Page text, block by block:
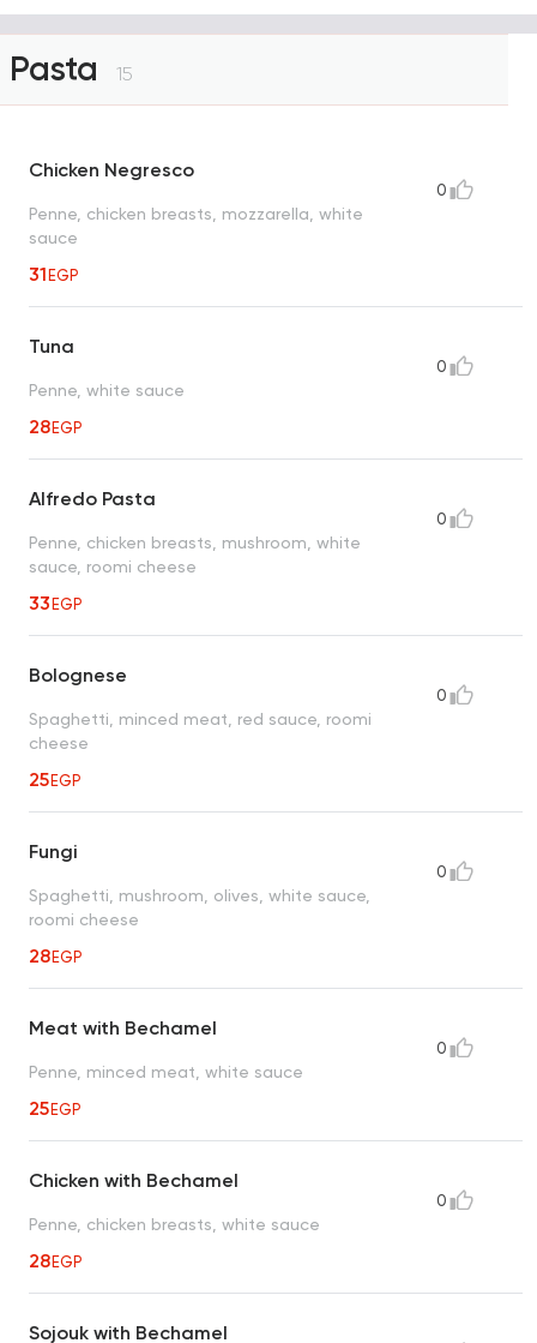
Pasta 15
Chicken Negresco
Penne, chicken breasts, mozzarella, white
sauce
31EGP
0
Tuna
Penne, white sauce
28EGP
0
Alfredo Pasta
Penne, chicken breasts, mushroom, white
sauce, roomi cheese
33EGP
0
Bolognese
Spaghetti, minced meat, red sauce, roomi
cheese
25EGP
0
Fungi
Spaghetti, mushroom, olives, white sauce,
roomi cheese
28EGP
0
Meat with Bechamel
Penne, minced meat, white sauce
25EGP
0
Chicken with Bechamel
Penne, chicken breasts, white sauce
28EGP
0
Sojouk with Bechamel